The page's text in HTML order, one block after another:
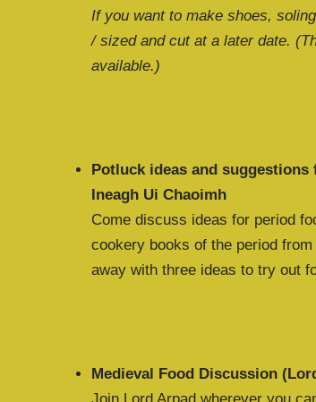
If you want to make shoes,
/ sized and cut at a later date.
available.)
Potluck ideas and
Ineagh Ui Chaoimh
Come discuss ideas for period
cookery books of the period
away with three ideas to try out
Medieval Food Discussion